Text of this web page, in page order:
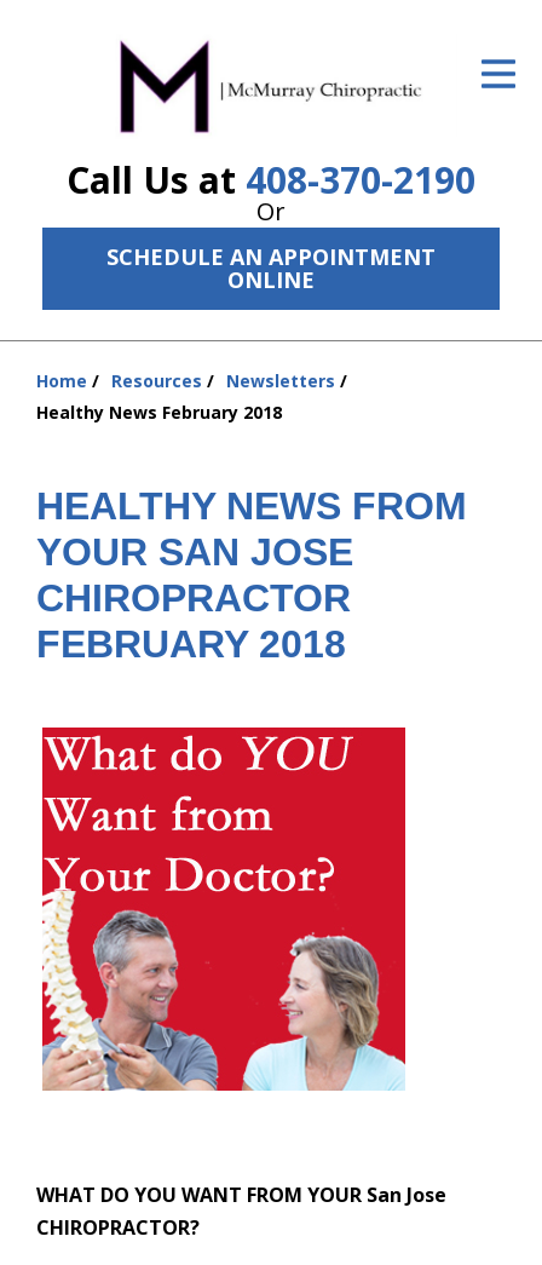
Call Us at 408-370-2190
Or
SCHEDULE AN APPOINTMENT
ONLINE
ID Your Pain
The Treatment Plan
Services
New Patient Center
Resources
Contact Us
Home Resources
Newsletters
Healthy News February 2018
HEALTHY NEWS FROM
YOUR SAN JOSE
CHIROPRACTOR
FEBRUARY 2018
WHAT DO YOU WANT FROM YOUR San Jose
CHIROPRACTOR?